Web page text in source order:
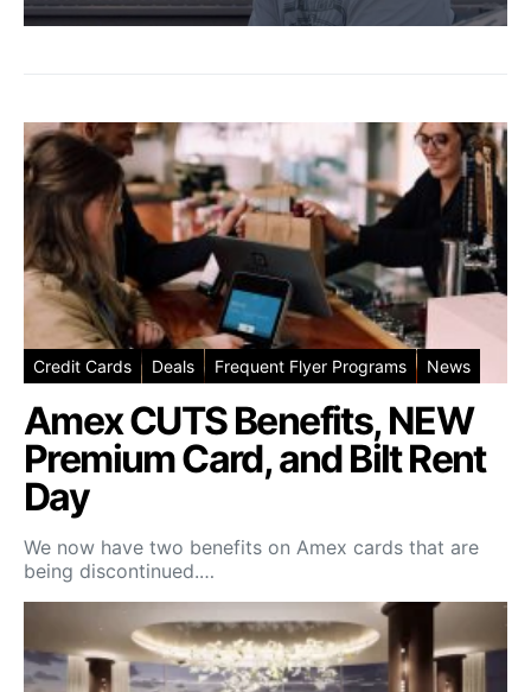
Credit Cards Deals Frequent Flyer Programs News
Amex CUTS Benefits, NEW
Premium Card, and Bilt Rent
Day
We now have two benefits on Amex cards that are
being discontinued.…